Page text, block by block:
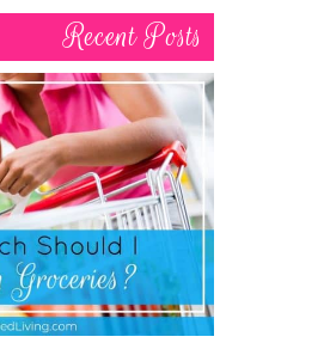
Recent Posts